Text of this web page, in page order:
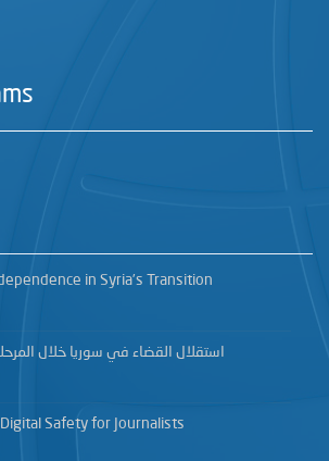
in Syria’s Transition
استقلال القضاء في سوريا خلال
Digital Safety for Journalists